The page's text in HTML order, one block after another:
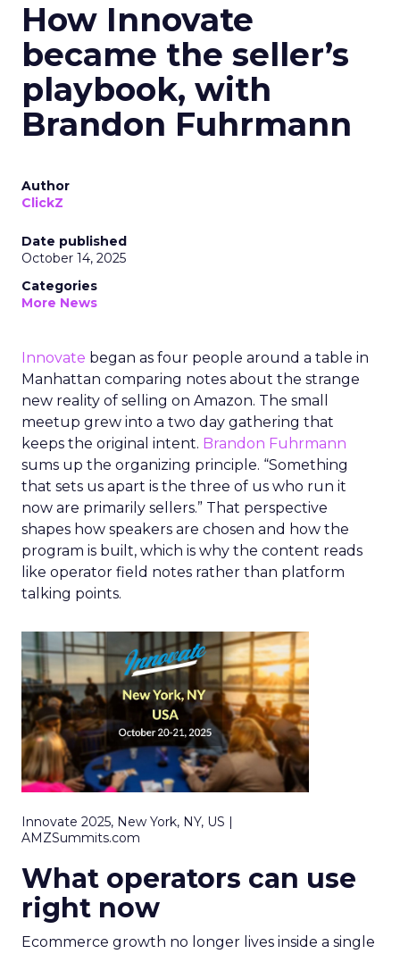
How Innovate
became the seller’s
playbook, with
Brandon Fuhrmann
Author
ClickZ
Date published
October 14, 2025
Categories
More News
Innovate began as four people around a table in
Manhattan comparing notes about the strange
new reality of selling on Amazon. The small
meetup grew into a two day gathering that
keeps the original intent. Brandon Fuhrmann
sums up the organizing principle. “Something
that sets us apart is the three of us who run it
now are primarily sellers.” That perspective
shapes how speakers are chosen and how the
program is built, which is why the content reads
like operator field notes rather than platform
talking points.
Innovate 2025, New York, NY, US |
AMZSummits.com
What operators can use
right now
Ecommerce growth no longer lives inside a single